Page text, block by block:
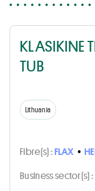
KLASIKINE
TUB
Lithuania
Fibre(s) :FLAX •
Business sector(s) :